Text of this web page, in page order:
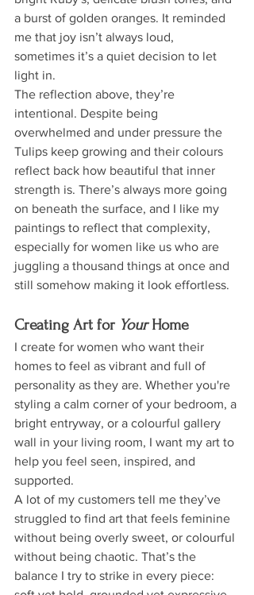
a burst of golden oranges. It reminded
me that joy isn’t always loud,
sometimes it’s a quiet decision to let
light in.
The reflection above, they’re
intentional. Despite being
overwhelmed and under pressure the
Tulips keep growing and their colours
reflect back how beautiful that inner
strength is. There’s always more going
on beneath the surface, and I like my
paintings to reflect that complexity,
especially for women like us who are
juggling a thousand things at once and
still somehow making it look effortless.
Creating Art for Your Home
I create for women who want their
homes to feel as vibrant and full of
personality as they are. Whether you're
styling a calm corner of your bedroom, a
bright entryway, or a colourful gallery
wall in your living room, I want my art to
help you feel seen, inspired, and
supported.
A lot of my customers tell me they’ve
struggled to find art that feels feminine
without being overly sweet, or colourful
without being chaotic. That’s the
balance I try to strike in every piece: